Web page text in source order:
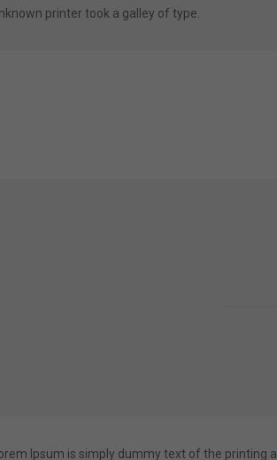
printer took a galley of type.
Ipsum is simply dummy text of the printing